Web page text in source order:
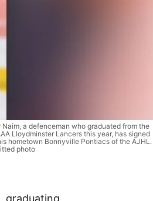
Naim, a defenceman who graduated from the
Lloydminster Lancers this year, has signed
hometown Bonnyville Pontiacs of the AJHL.
photo
, graduating